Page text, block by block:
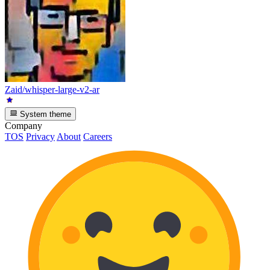
Zaid/whisper-large-v2-ar
System theme
Company
TOS PrivacyAbout Careers